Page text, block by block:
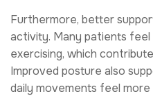
Furthermore, better
activity. Many patients
exercising, which
Improved posture also
daily movements feel more